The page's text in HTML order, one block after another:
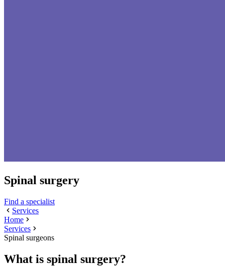
Spinal surgery
Find a specialist
Services
Home
Services
Spinal surgeons
What is spinal surgery?